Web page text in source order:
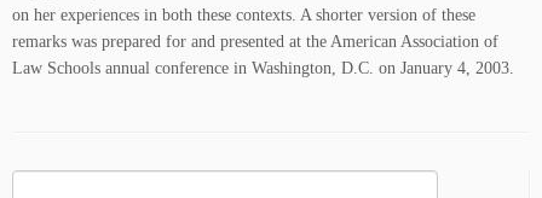
on her experiences in both these contexts. A shorter version of these
remarks was prepared for and presented at the American Association of
Law Schools annual conference in Washington, D.C. on January 4, 2003.